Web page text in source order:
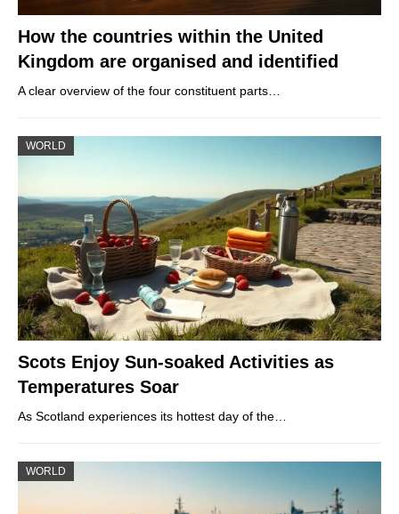
How the countries within the United
Kingdom are organised and identified
A clear overview of the four constituent parts…
WORLD
Scots Enjoy Sun-soaked Activities as
Temperatures Soar
As Scotland experiences its hottest day of the…
WORLD